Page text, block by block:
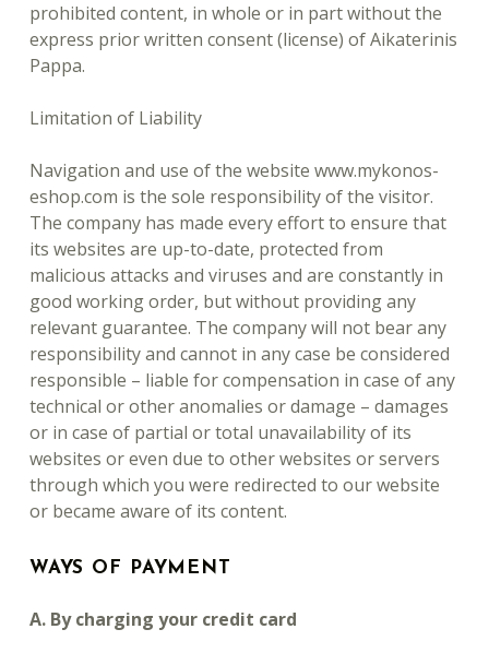
prohibited content, in whole or in part without the
express prior written consent (license) of Aikaterinis
Pappa.
Limitation of Liability
Navigation and use of the website www.mykonos-
eshop.com is the sole responsibility of the visitor.
The company has made every effort to ensure that
its websites are up-to-date, protected from
malicious attacks and viruses and are constantly in
good working order, but without providing any
relevant guarantee. The company will not bear any
responsibility and cannot in any case be considered
responsible – liable for compensation in case of any
technical or other anomalies or damage – damages
or in case of partial or total unavailability of its
websites or even due to other websites or servers
through which you were redirected to our website
or became aware of its content.
WAYS OF PAYMENT
A. By charging your credit card